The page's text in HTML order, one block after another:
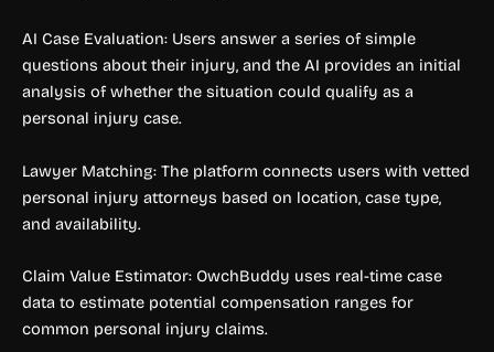
AI Case Evaluation: Users answer a series of simple
questions about their injury, and the AI provides an initial
analysis of whether the situation could qualify as a
personal injury case.
Lawyer Matching: The platform connects users with vetted
personal injury attorneys based on location, case type,
and availability.
Claim Value Estimator: OwchBuddy uses real-time case
data to estimate potential compensation ranges for
common personal injury claims.